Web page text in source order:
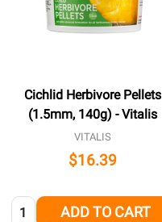
Cichlid Herbivore Pellets
(1.5mm, 140g) - Vitalis
VITALIS
$16.39
Quantity: ADD TO CART